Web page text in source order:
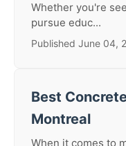
Whether you're
pursue educ...
Published June 04,
Best
Montreal
When it comes to